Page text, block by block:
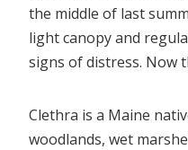
the middle of last
light canopy and
signs of distress. Now
Clethra is a Maine
woodlands, wet